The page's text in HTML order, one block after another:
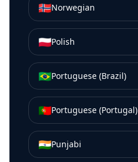
🇳🇴Norwegian
🇵🇱Polish
🇧🇷Portuguese (Brazil)
🇵🇹Portuguese (Portugal)
🇮🇳Punjabi